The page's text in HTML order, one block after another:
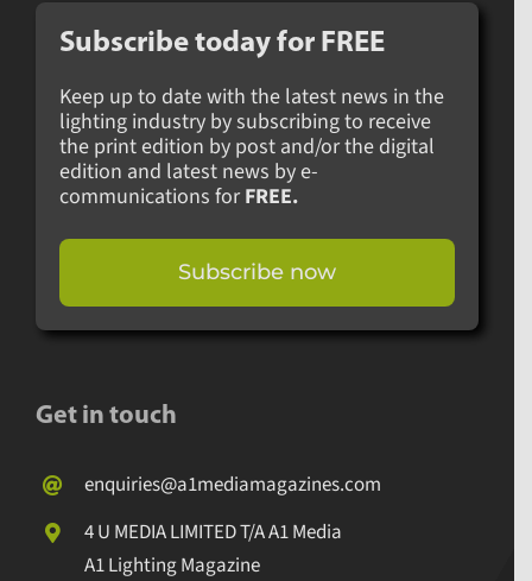
Subscribe today for FREE
Keep up to date with the latest news in the
lighting industry by subscribing to receive
the print edition by post and/or the digital
edition and latest news by e-
communications forFREE.
Subscribe now
Get in touch
enquiries@a1mediamagazines.com
4 U MEDIA LIMITED T/A A1 Media
A1 Lighting Magazine